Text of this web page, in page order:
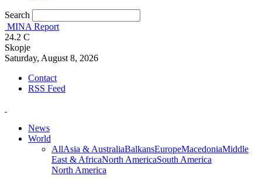
Search
MINA Report
24.2 C
Skopje
Saturday, August 8, 2026
Contact
RSS Feed
News
World
AllAsia & AustraliaBalkansEuropeMacedoniaMiddle
East & AfricaNorth AmericaSouth America
North America